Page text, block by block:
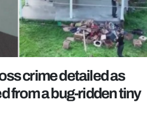
crime detailed as
from a bug-ridden tiny